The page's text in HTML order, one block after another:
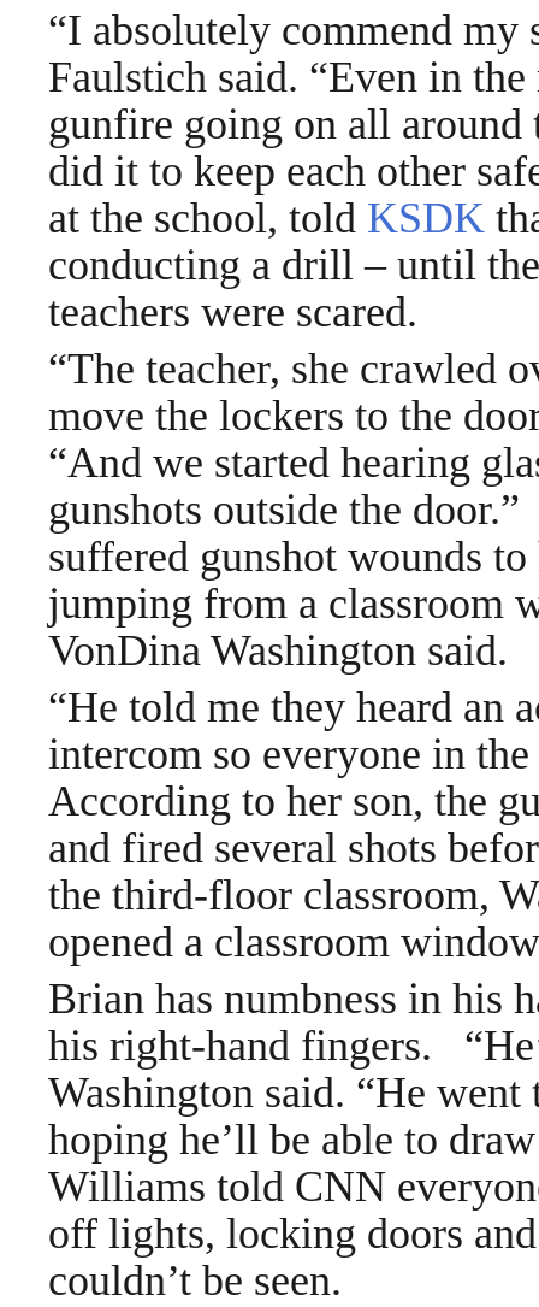
“I absolutely commend my
Faulstich said. “Even in
gunfire going on all
did it to keep each other
at the school, told KSDK
conducting a drill – until
teachers were scared.
“The teacher, she crawled
move the lockers to the
“And we started hearing
gunshots outside the
suffered gunshot wounds
jumping from a classroom
VonDina Washington said.
“He told me they heard an
intercom so everyone in
According to her son, the
and fired several shots
the third-floor classroom,
opened a classroom
Brian has numbness in his
his right-hand fingers.
Washington said. “He
hoping he’ll be able to
Williams told CNN
off lights, locking doors
couldn’t be seen.